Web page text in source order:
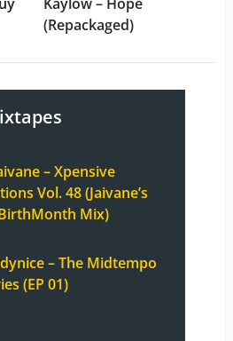
(Repackaged)
– Xpensive
Vol. 48 (Jaivane’s
Mix)
– The Midtempo
(EP 01)